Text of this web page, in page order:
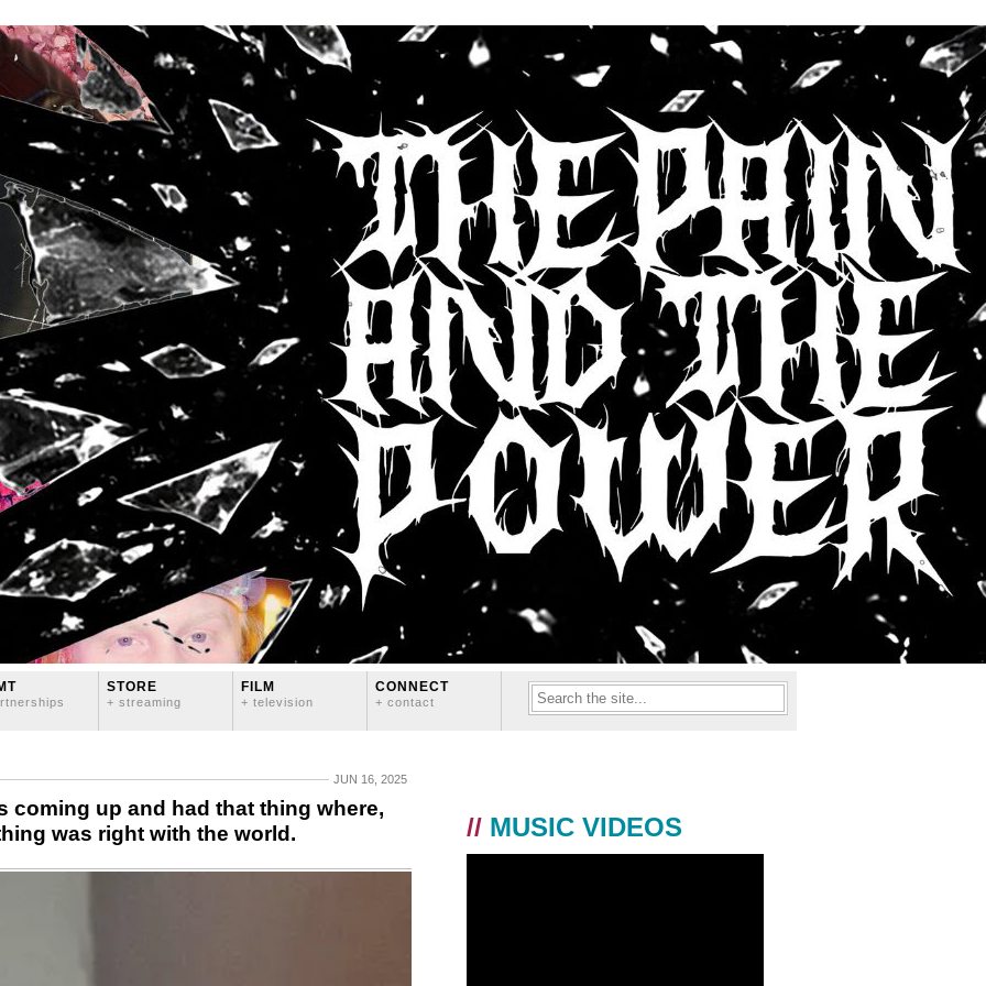
STORE
+ streaming
FILM
+ television
CONNECT
+ contact
JUN 16, 2025
coming up and had that thing where,
was right with the world.
// MUSIC VIDEOS